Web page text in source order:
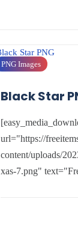
PNG Images
Black Star
url="https://
content/uploads/
xas-7.png"